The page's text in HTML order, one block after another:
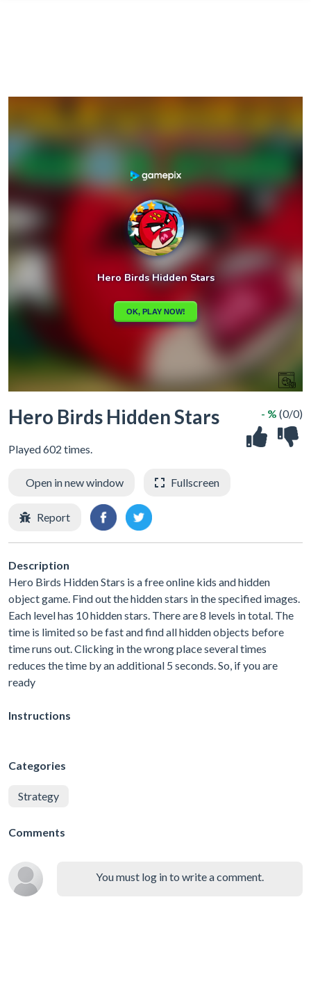
Hero Birds Hidden Stars
Played 602 times.
- % (0/0)
Open in new window Fullscreen
Report
Description
Hero Birds Hidden Stars is a free online kids and hidden
object game. Find out the hidden stars in the specified images.
Each level has 10 hidden stars. There are 8 levels in total. The
time is limited so be fast and find all hidden objects before
time runs out. Clicking in the wrong place several times
reduces the time by an additional 5 seconds. So, if you are
ready
Instructions
Categories
Strategy
Comments
You must log in to write a comment.